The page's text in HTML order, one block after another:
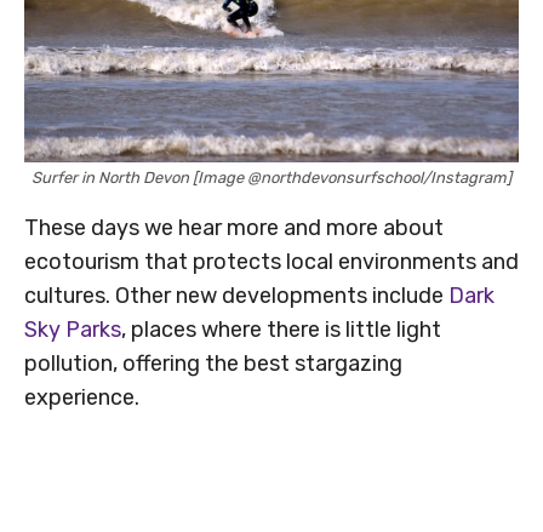
Surfer in North Devon [Image @northdevonsurfschool/Instagram]
These days we hear more and more about
ecotourism that protects local environments and
cultures. Other new developments include Dark
Sky Parks, places where there is little light
pollution, offering the best stargazing
experience.